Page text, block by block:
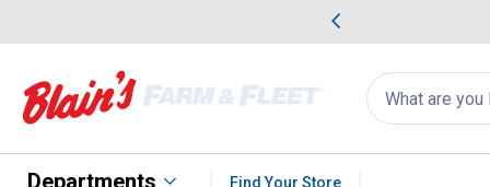
Search
for
products:
appear
Departments Find Your Store